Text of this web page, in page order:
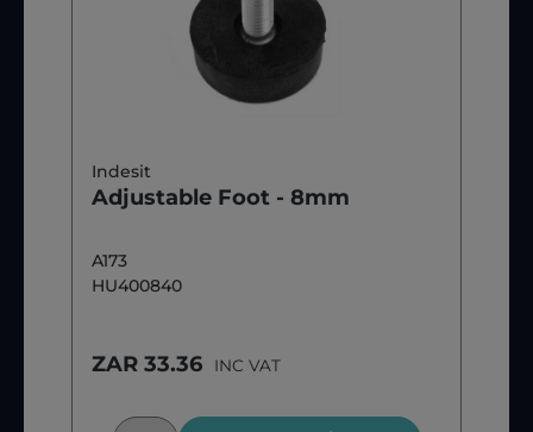
Indesit
Adjustable Foot - 8mm
A173
HU400840
ZAR 33.36 INC VAT